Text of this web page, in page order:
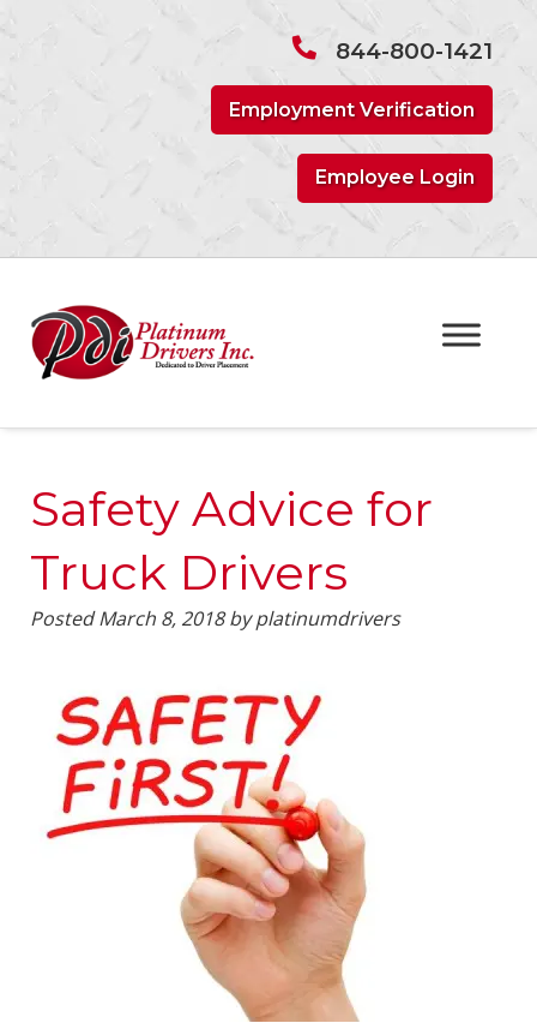
844-800-1421
Employment Verification
Employee Login
Safety Advice for
Truck Drivers
PostedMarch 8, 2018 by platinumdrivers